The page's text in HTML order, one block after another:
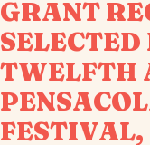
GRANT
TWELFTH
FESTIVAL,